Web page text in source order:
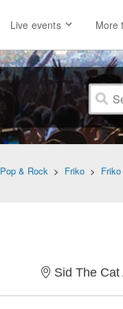
Live events More
Pop & Rock > Friko > Friko
Sid The